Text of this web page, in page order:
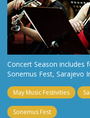
Concert Season includes
Sonemus Fest, Sarajevo
May Music Festivities
Sonemus Fest